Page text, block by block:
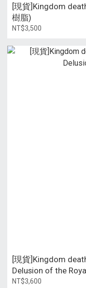
[現貨]Kingdom
樹脂)
NT$3,500
[現貨]Kingdom
Delusion of the
NT$3,600